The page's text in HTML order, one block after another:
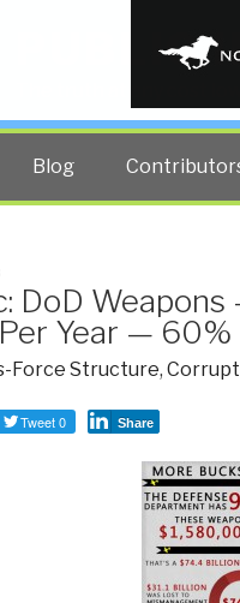
PUBLIC
The truth at any cost
Blog
DoD
Year — 60%
Force Structure,
Tweet 0 Share